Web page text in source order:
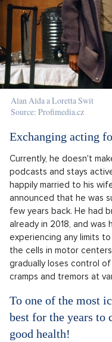
Alan Alda a Loretta Swit
Source: Profimedia.cz
Exchanging acting
Currently, he doesn't
podcasts and stays
happily married to his
announced that he was
few years back. He had
already in 2018, and
experiencing any limits
the cells in motor
gradually loses control
cramps and tremors at
To one of the most
best for the years to
good health!